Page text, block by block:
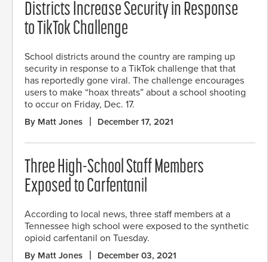
Districts Increase Security in Response
to TikTok Challenge
School districts around the country are ramping up
security in response to a TikTok challenge that that
has reportedly gone viral. The challenge encourages
users to make “hoax threats” about a school shooting
to occur on Friday, Dec. 17.
By Matt Jones December 17, 2021
Three High-School Staff Members
Exposed to Carfentanil
According to local news, three staff members at a
Tennessee high school were exposed to the synthetic
opioid carfentanil on Tuesday.
By Matt Jones December 03, 2021